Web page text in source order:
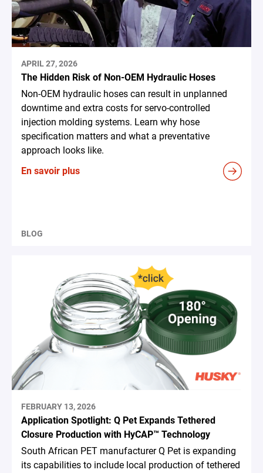
APRIL 27, 2026
The Hidden Risk of Non-OEM Hydraulic Hoses
Non-OEM hydraulic hoses can result in unplanned
downtime and extra costs for servo-controlled
injection molding systems. Learn why hose
specification matters and what a preventative
approach looks like.
En savoir plus
BLOG
FEBRUARY 13, 2026
Application Spotlight: Q Pet Expands Tethered
Closure Production with HyCAP™ Technology
South African PET manufacturer Q Pet is expanding
its capabilities to include local production of tethered